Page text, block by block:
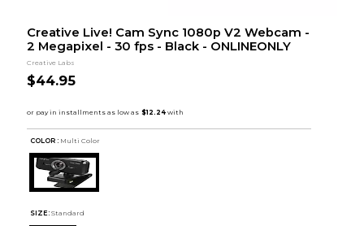
Creative Live! Cam Sync 1080p V2 Webcam -
2 Megapixel - 30 fps - Black - ONLINEONLY
Creative Labs
$44.95
COLOR : Multi Color
SIZE: Standard